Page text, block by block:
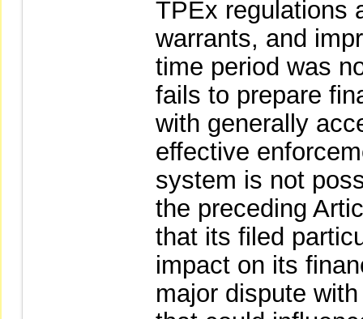
TPEx regulations
warrants, and
time period was
fails to prepare
with generally
effective
system is not
the preceding
that its filed
impact on its
major dispute